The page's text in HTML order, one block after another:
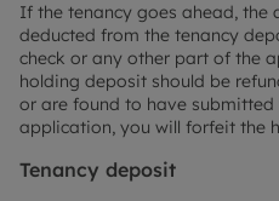
If the tenancy goes ahead, the
deducted from the tenancy
check or any other part of the
holding deposit should be
or are found to have
application, you will forfeit the
Tenancy deposit